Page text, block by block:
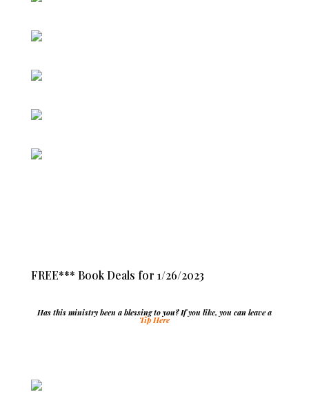
FREE*** Book Deals for 1/26/2023
Has this ministry been a blessing to you? If you like, you can leave a
Tip Here